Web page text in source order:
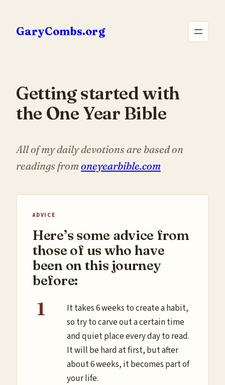
content
GaryCombs.org
Getting started with
the One Year Bible
All of my daily devotions are based on
readings from oneyearbible.com
ADVICE
Here’s some advice from
those of us who have
been on this journey
before:
It takes 6 weeks to create a habit,
so try to carve out a certain time
and quiet place every day to read.
It will be hard at first, but after
about 6 weeks, it becomes part of
your life.